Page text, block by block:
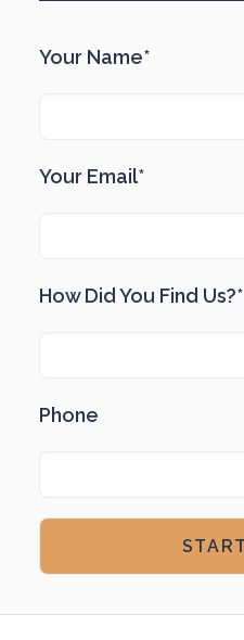
Your Name*
Your Email*
How Did You Find Us?*
Phone